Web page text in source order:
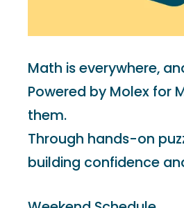
Math is everywhere,
Powered by Molex for
them.
Through hands-on
building confidence